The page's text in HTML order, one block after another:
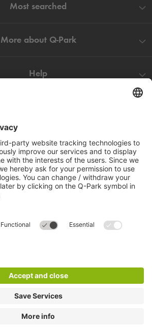
Most searched
More about Q-Park
Help
Download
Cookie Information
Legal Information